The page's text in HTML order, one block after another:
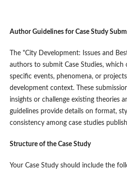
Author Guidelines for Case Study
The "City Development: Issues and
authors to submit Case Studies, which
specific events, phenomena, or
development context. These
insights or challenge existing theories
guidelines provide details on format,
consistency among case studies
Structure of the Case Study
Your Case Study should include the